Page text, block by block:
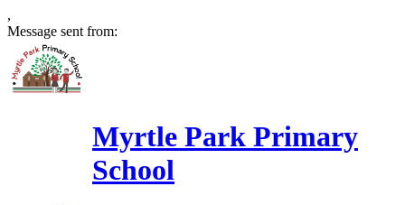
,
Message sent from:
Myrtle Park Primary
School